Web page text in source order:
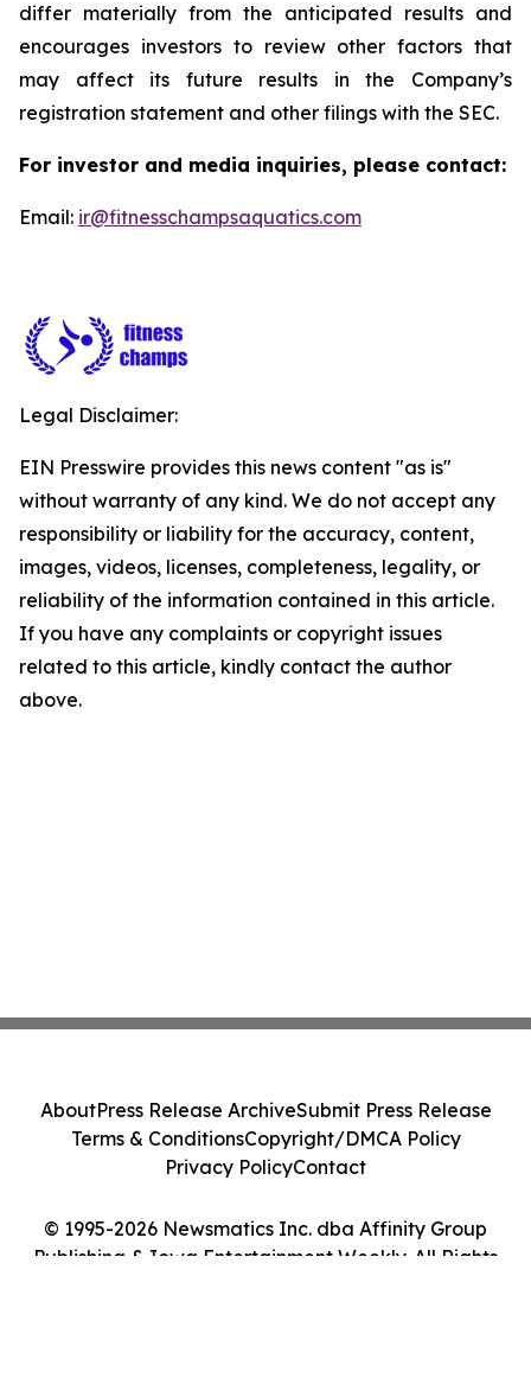
differ materially from the anticipated results and
encourages investors to review other factors that
may affect its future results in the Company’s
registration statement and other filings with the SEC.
For investor and media inquiries, please contact:
Email: ir@fitnesschampsaquatics.com
Legal Disclaimer:
EIN Presswire provides this news content "as is"
without warranty of any kind. We do not accept any
responsibility or liability for the accuracy, content,
images, videos, licenses, completeness, legality, or
reliability of the information contained in this article.
If you have any complaints or copyright issues
related to this article, kindly contact the author
above.
© 1995-2026 Newsmatics Inc. dba Affinity Group
Publishing & Iowa Entertainment Weekly. All Rights
AboutPress Release ArchiveSubmit Press Release
Terms & ConditionsCopyright/DMCA Policy
Privacy PolicyContact